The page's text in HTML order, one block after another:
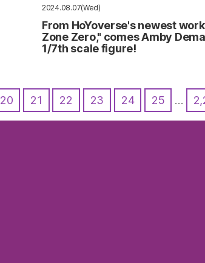
2024.08.07(Wed)
From HoYoverse's newest
Zone Zero," comes Amby
1/7th scale figure!
20 21 22 23 24 25 …